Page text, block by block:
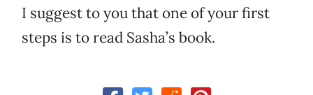
I suggest to you that one of your first
steps is to read Sasha’s book.